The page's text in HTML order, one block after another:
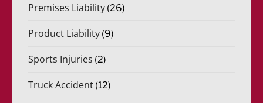
Premises Liability (26)
Product Liability (9)
Sports Injuries (2)
Truck Accident (12)